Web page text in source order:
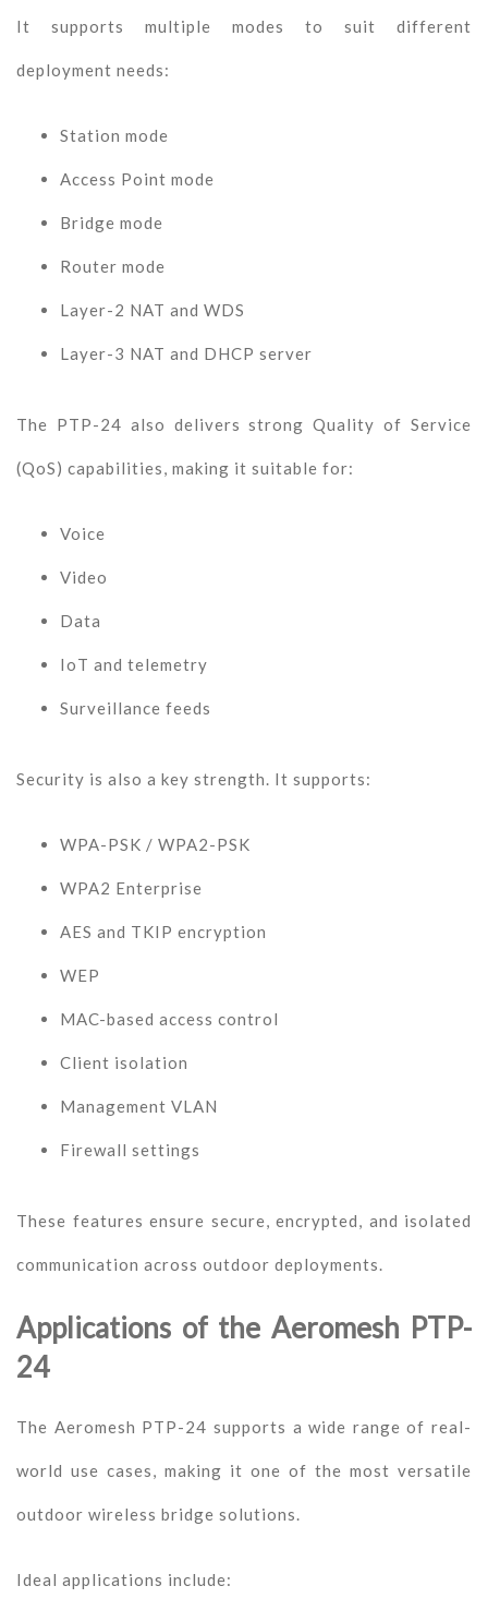
It supports multiple modes to suit different
deployment needs:
Station mode
Access Point mode
Bridge mode
Router mode
Layer-2 NAT and WDS
Layer-3 NAT and DHCP server
The PTP-24 also delivers strong Quality of Service
(QoS) capabilities, making it suitable for:
Voice
Video
Data
IoT and telemetry
Surveillance feeds
Security is also a key strength. It supports:
WPA-PSK / WPA2-PSK
WPA2 Enterprise
AES and TKIP encryption
WEP
MAC-based access control
Client isolation
Management VLAN
Firewall settings
These features ensure secure, encrypted, and isolated
communication across outdoor deployments.
Applications of the Aeromesh PTP-
24
The Aeromesh PTP-24 supports a wide range of real-
world use cases, making it one of the most versatile
outdoor wireless bridge solutions.
Ideal applications include: